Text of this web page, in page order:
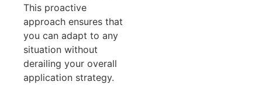
This proactive
approach ensures that
you can adapt to any
situation without
derailing your overall
application strategy.